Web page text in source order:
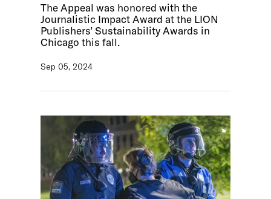
The Appeal was honored with the
Journalistic Impact Award at the LION
Publishers’ Sustainability Awards in
Chicago this fall.
Sep 05, 2024